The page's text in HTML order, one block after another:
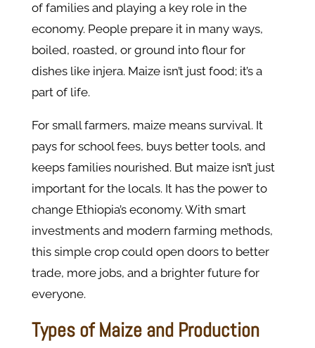
of families and playing a key role in the
economy. People prepare it in many ways,
boiled, roasted, or ground into flour for
dishes like injera. Maize isn’t just food; it’s a
part of life.
For small farmers, maize means survival. It
pays for school fees, buys better tools, and
keeps families nourished. But maize isn’t just
important for the locals. It has the power to
change Ethiopia’s economy. With smart
investments and modern farming methods,
this simple crop could open doors to better
trade, more jobs, and a brighter future for
everyone.
Types of Maize and Production